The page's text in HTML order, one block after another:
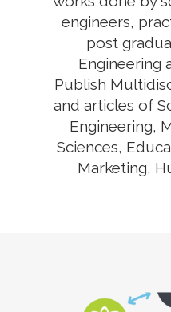
engineers,
post
Engineering
Publish
and articles of
Engineering,
Sciences,
Marketing,